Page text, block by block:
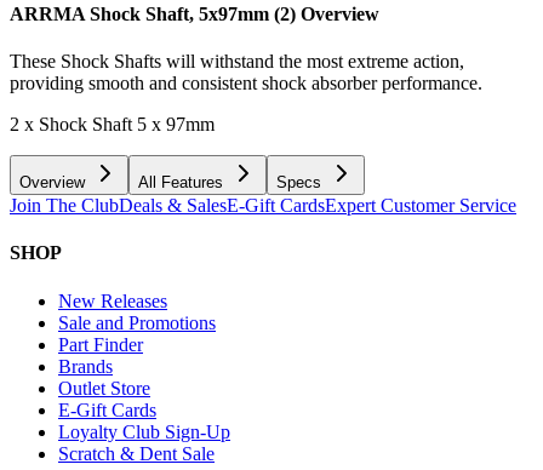
ARRMA Shock Shaft, 5x97mm (2) Overview
These Shock Shafts will withstand the most extreme action,
providing smooth and consistent shock absorber performance.
2 x Shock Shaft 5 x 97mm
Overview All Features Specs
Join The ClubDeals & SalesE-Gift CardsExpert Customer Service
SHOP
New Releases
Sale and Promotions
Part Finder
Brands
Outlet Store
E-Gift Cards
Loyalty Club Sign-Up
Scratch & Dent Sale